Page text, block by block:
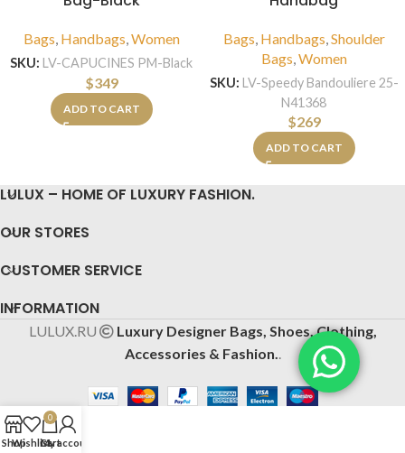
Bags, Handbags,Women
SKU: LV-CAPUCINES PM-Black
$349
ADD TO CART
Bags, Handbags,Shoulder
Bags,Women
SKU: LV-Speedy Bandouliere 25-
N41368
$269
ADD TO CART
LULUX – HOME OF LUXURY FASHION.
OUR STORES
CUSTOMER SERVICE
INFORMATION
LULUX.RU
Luxury Designer Bags, Shoes, Clothing,
Accessories & Fashion.
ShopWishlist
0
Cart
My account